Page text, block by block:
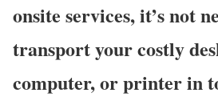
onsite services, it’s not
transport your costly
computer, or printer in